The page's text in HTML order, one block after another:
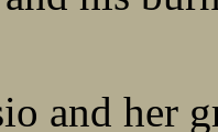
and her